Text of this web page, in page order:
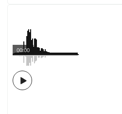
00:00